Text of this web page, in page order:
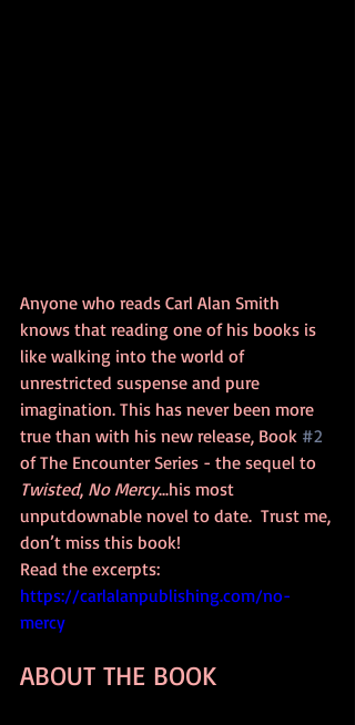
Anyone who reads Carl Alan Smith
knows that reading one of his books is
like walking into the world of
unrestricted suspense and pure
imagination. This has never been more
true than with his new release, Book #2
of The Encounter Series - the sequel to
Twisted, No Mercy...his most
unputdownable novel to date.  Trust me,
don’t miss this book!
Read the excerpts:
https://carlalanpublishing.com/no-
mercy
ABOUT THE BOOK